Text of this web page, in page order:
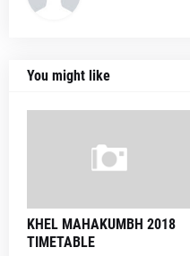
You might like
KHEL MAHAKUMBH 2018
TIMETABLE